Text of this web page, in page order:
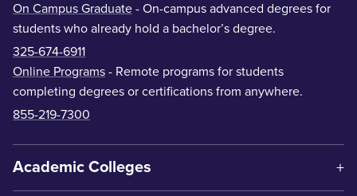
On Campus Graduate - On-campus advanced degrees for
students who already hold a bachelor’s degree.
325-674-6911
Online Programs - Remote programs for students
completing degrees or certifications from anywhere.
855-219-7300
Academic Colleges